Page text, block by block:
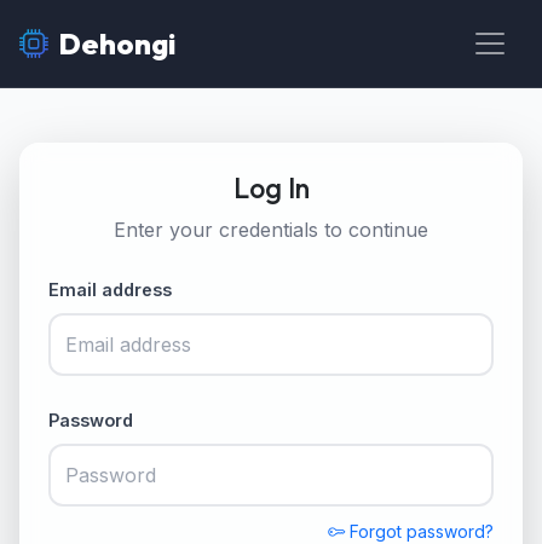
Dehongi
Log In
Enter your credentials to continue
Email address
Password
Forgot password?